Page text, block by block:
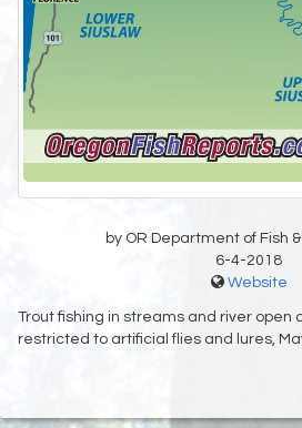
by OR Department of Fish
6-4-2018
Website
Trout fishing in streams and river open
restricted to artificial flies and lures,